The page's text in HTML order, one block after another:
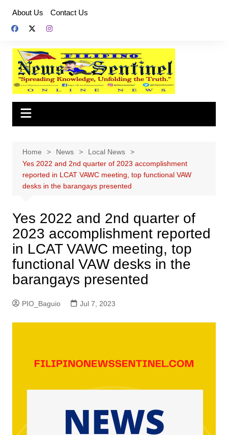
content
About Us Contact Us
Home News
Local News
Yes 2022 and 2nd quarter of 2023 accomplishment
reported in LCAT VAWC meeting, top functional VAW
desks in the barangays presented
Yes 2022 and 2nd quarter of
2023 accomplishment reported
in LCAT VAWC meeting, top
functional VAW desks in the
barangays presented
PIO_Baguio Jul 7, 2023